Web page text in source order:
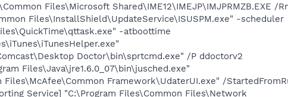
Files\Microsoft Shared\IME12\IMEJP\IMJPRMZB.EXE /
Files\InstallShield\UpdateService\ISUSPM.exe" -scheduler
-atboottime
Doctor\bin\sprtcmd.exe" /P ddoctorv2
Files\Java\jre1.6.0_07\bin\jusched.exe"
Framework\UdaterUI.exe" /
Service] "C:\Program Files\Common Files\Network